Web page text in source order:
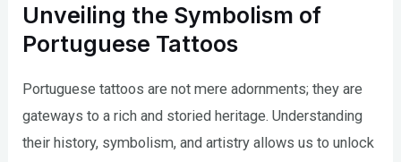
Unveiling the Symbolism of
Portuguese Tattoos
Portuguese tattoos are not mere adornments; they are
gateways to a rich and storied heritage. Understanding
their history, symbolism, and artistry allows us to unlock